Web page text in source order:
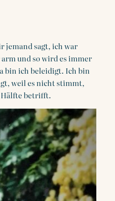
jemand sagt, ich war
und so wird es immer
bin ich beleidigt. Ich bin
weil es nicht stimmt,
Hälfte betrifft.